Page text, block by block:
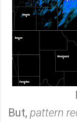
But, pattern